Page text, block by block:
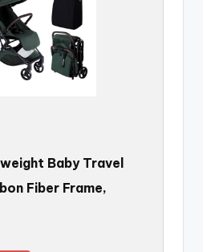
Baby Travel
Fiber Frame,